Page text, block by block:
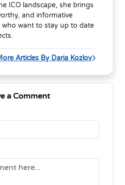
ICO landscape, she brings
and informative
want to stay up to date
Articles By Daria Kozlov
a Comment